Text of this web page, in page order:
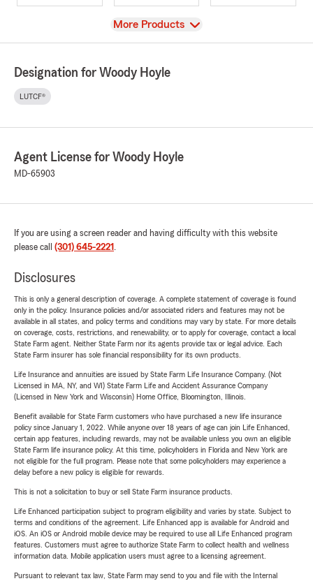
View
More Products
Designation for Woody Hoyle
LUTCF®
Agent License for Woody Hoyle
MD-65903
If you are using a screen reader and having difficulty with this website
please call (301) 645-2221 .
Disclosures
This is only a general description of coverage. A complete statement of coverage is found
only in the policy. Insurance policies and/or associated riders and features may not be
available in all states, and policy terms and conditions may vary by state. For more details
on coverage, costs, restrictions, and renewability, or to apply for coverage, contact a local
State Farm agent. Neither State Farm nor its agents provide tax or legal advice. Each
State Farm insurer has sole financial responsibility for its own products.
Life Insurance and annuities are issued by State Farm Life Insurance Company. (Not
Licensed in MA, NY, and WI) State Farm Life and Accident Assurance Company
(Licensed in New York and Wisconsin) Home Office, Bloomington, Illinois.
Benefit available for State Farm customers who have purchased a new life insurance
policy since January 1, 2022. While anyone over 18 years of age can join Life Enhanced,
certain app features, including rewards, may not be available unless you own an eligible
State Farm life insurance policy. At this time, policyholders in Florida and New York are
not eligible for the full program. Please note that some policyholders may experience a
delay before a new policy is eligible for rewards.
This is not a solicitation to buy or sell State Farm insurance products.
Life Enhanced participation subject to program eligibility and varies by state. Subject to
terms and conditions of the agreement. Life Enhanced app is available for Android and
iOS. An iOS or Android mobile device may be required to use all Life Enhanced program
features. Customers must agree to authorize State Farm to collect health and wellness
information data. Mobile application users must agree to a licensing agreement.
Pursuant to relevant tax law, State Farm may send to you and file with the Internal